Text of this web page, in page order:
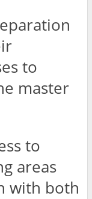
to
master
to
areas
with both